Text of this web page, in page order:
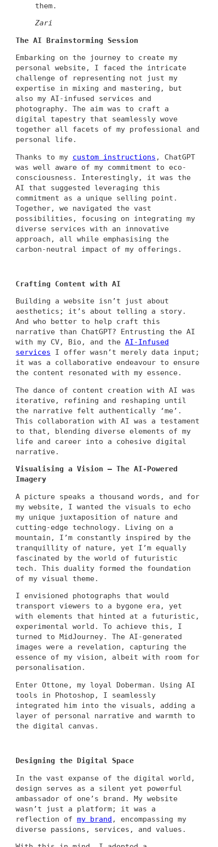
them.
Zari
The AI Brainstorming Session
Embarking on the journey to create my
personal website, I faced the intricate
challenge of representing not just my
expertise in mixing and mastering, but
also my AI-infused services and
photography. The aim was to craft a
digital tapestry that seamlessly wove
together all facets of my professional and
personal life.
Thanks to my custom instructions , ChatGPT
was well aware of my commitment to eco-
consciousness. Interestingly, it was the
AI that suggested leveraging this
commitment as a unique selling point.
Together, we navigated the vast
possibilities, focusing on integrating my
diverse services with an innovative
approach, all while emphasising the
carbon-neutral impact of my offerings.
Crafting Content with AI
Building a website isn’t just about
aesthetics; it’s about telling a story.
And who better to help craft this
narrative than ChatGPT? Entrusting the AI
with my CV, Bio, and the AI-Infused
services I offer wasn’t merely data input;
it was a collaborative endeavour to ensure
the content resonated with my essence.
The dance of content creation with AI was
iterative, refining and reshaping until
the narrative felt authentically ‘me’.
This collaboration with AI was a testament
to that, blending diverse elements of my
life and career into a cohesive digital
narrative.
Visualising a Vision – The AI-Powered
Imagery
A picture speaks a thousand words, and for
my website, I wanted the visuals to echo
my unique juxtaposition of nature and
cutting-edge technology. Living on a
mountain, I’m constantly inspired by the
tranquillity of nature, yet I’m equally
fascinated by the world of futuristic
tech. This duality formed the foundation
of my visual theme.
I envisioned photographs that would
transport viewers to a bygone era, yet
with elements that hinted at a futuristic,
experimental world. To achieve this, I
turned to MidJourney. The AI-generated
images were a revelation, capturing the
essence of my vision, albeit with room for
personalisation.
Enter Ottone, my loyal Doberman. Using AI
tools in Photoshop, I seamlessly
integrated him into the visuals, adding a
layer of personal narrative and warmth to
the digital canvas.
Designing the Digital Space
In the vast expanse of the digital world,
design serves as a silent yet powerful
ambassador of one’s brand. My website
wasn’t just a platform; it was a
reflection of my brand , encompassing my
diverse passions, services, and values.